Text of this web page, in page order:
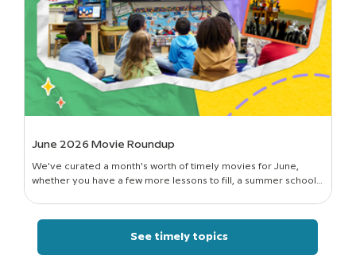
June 2026 Movie Roundup
We've curated a month's worth of timely movies for June,
whether you have a few more lessons to fill, a summer school
session to run, or just a classroom full of curious kids who still want
See timely topics